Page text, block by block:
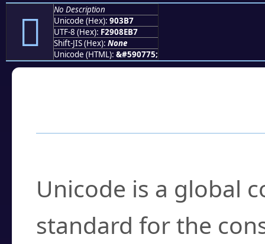
򐎷
No Description
Unicode (Hex): 903B7
UTF-8 (Hex): F2908EB7
Shift-JIS (Hex): None
Unicode (HTML): &#590775;
Unicode is a global
standard for the